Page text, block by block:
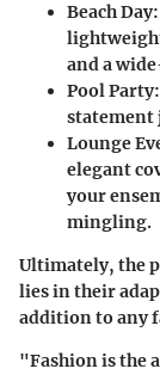
Beach Day:
and a
Pool Party:
statement
Lounge
elegant
your
mingling.
Ultimately, the
lies in their
addition to any
"Fashion is the